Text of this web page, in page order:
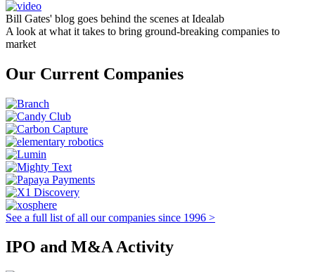
Bill Gates' blog goes behind the scenes at Idealab
A look at what it takes to bring ground-breaking companies to
market
Our Current Companies
See a full list of all our companies since 1996 >
IPO and M&A Activity